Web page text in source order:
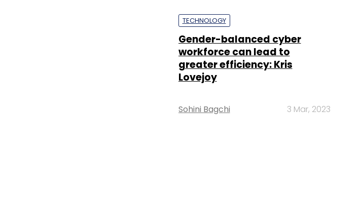
TECHNOLOGY
Gender-balanced cyber
workforce can lead to
greater efficiency: Kris
Lovejoy
Sohini Bagchi 3 Mar, 2023